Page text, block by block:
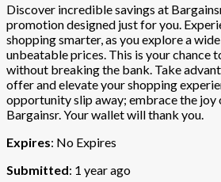
Discover incredible savings at
promotion designed just for you.
shopping smarter, as you explore a
unbeatable prices. This is your chance
without breaking the bank. Take
offer and elevate your shopping
opportunity slip away; embrace the joy
Bargainsr. Your wallet will thank you.
Expires: No Expires
Submitted: 1 year ago